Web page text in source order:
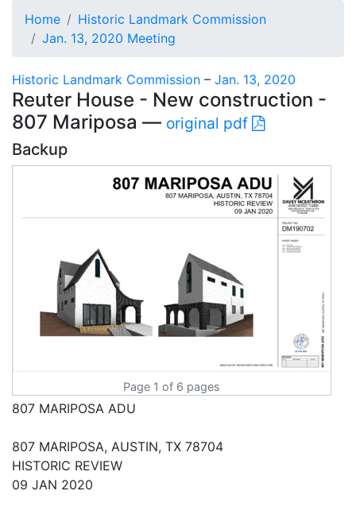
Home
Historic Landmark Commission
Jan. 13, 2020 Meeting
Historic Landmark Commission – Jan. 13, 2020
Reuter House - New construction -
807 Mariposa — original pdf
Backup
Page 1 of 6 pages
807 MARIPOSA ADU
807 MARIPOSA, AUSTIN, TX 78704
HISTORIC REVIEW
09 JAN 2020